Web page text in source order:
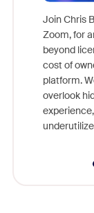
Join Chris
Zoom, for
beyond
cost of
platform.
overlook